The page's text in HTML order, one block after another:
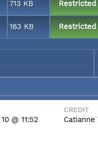
713 KB Restricted
163 KB Restricted
@ 11:52
CREDIT
Catianne